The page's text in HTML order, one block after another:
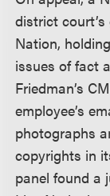
district
Nation,
issues of fact
Friedman’s
employee’s
photographs
copyrights in
panel found a